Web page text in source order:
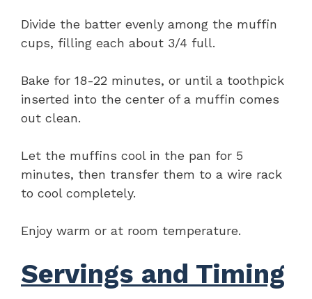
Divide the batter evenly among the muffin
cups, filling each about 3/4 full.
Bake for 18-22 minutes, or until a toothpick
inserted into the center of a muffin comes
out clean.
Let the muffins cool in the pan for 5
minutes, then transfer them to a wire rack
to cool completely.
Enjoy warm or at room temperature.
Servings and Timing